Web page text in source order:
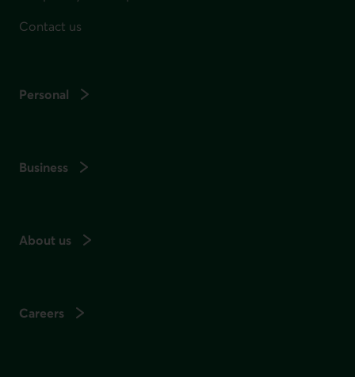
Contact us
Personal
Business
About us
Careers